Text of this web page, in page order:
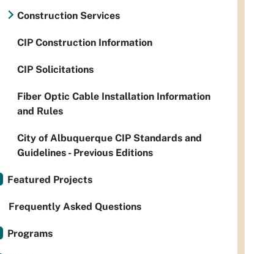
Construction Services
CIP Construction Information
CIP Solicitations
Fiber Optic Cable Installation Information
and Rules
City of Albuquerque CIP Standards and
Guidelines - Previous Editions
Featured Projects
Frequently Asked Questions
Programs